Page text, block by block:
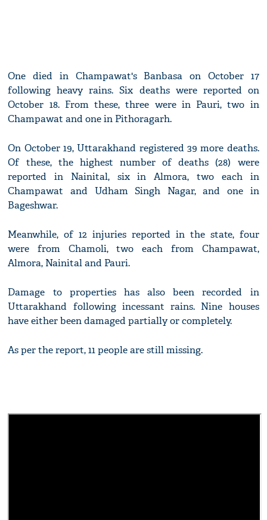
One died in Champawat's Banbasa on October 17
following heavy rains. Six deaths were reported on
October 18. From these, three were in Pauri, two in
Champawat and one in Pithoragarh.
On October 19, Uttarakhand registered 39 more deaths.
Of these, the highest number of deaths (28) were
reported in Nainital, six in Almora, two each in
Champawat and Udham Singh Nagar, and one in
Bageshwar.
Meanwhile, of 12 injuries reported in the state, four
were from Chamoli, two each from Champawat,
Almora, Nainital and Pauri.
Damage to properties has also been recorded in
Uttarakhand following incessant rains. Nine houses
have either been damaged partially or completely.
As per the report, 11 people are still missing.